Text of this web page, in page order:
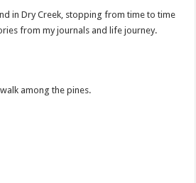
in Dry Creek, stopping from time to time
from my journals and life journey.
among the pines.